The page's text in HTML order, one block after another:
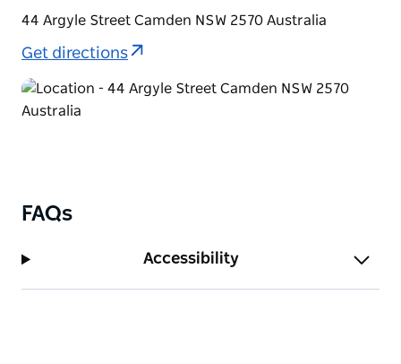
44 Argyle Street Camden NSW 2570 Australia
Get directions
FAQs
Accessibility